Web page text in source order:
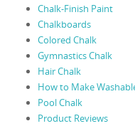
Chalk-Finish Paint
Chalkboards
Colored Chalk
Gymnastics Chalk
Hair Chalk
How to Make
Pool Chalk
Product Reviews